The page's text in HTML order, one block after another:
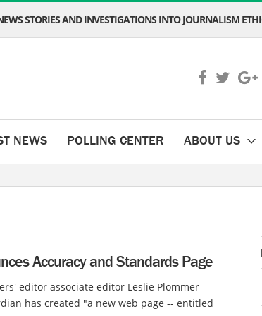
STORIES AND INVESTIGATIONS INTO JOURNALISM
NEWS POLLING CENTER ABOUT US
Accuracy and Standards Page
editor associate editor Leslie Plommer
has created "a new web page -- entitled